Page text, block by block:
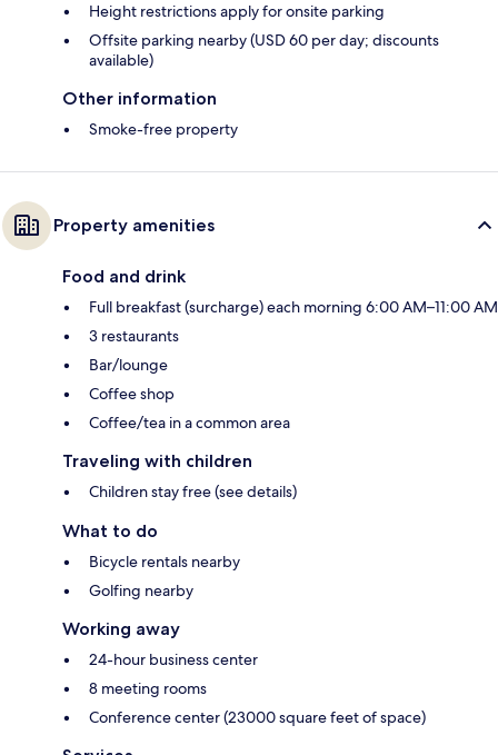
Height restrictions apply for onsite parking
Offsite parking nearby (USD 60 per day; discounts
available)
Other information
Smoke-free property
Property amenities
Food and drink
Full breakfast (surcharge) each morning 6:00 AM–11:00 AM
3 restaurants
Bar/lounge
Coffee shop
Coffee/tea in a common area
Traveling with children
Children stay free (see details)
What to do
Bicycle rentals nearby
Golfing nearby
Working away
24-hour business center
8 meeting rooms
Conference center (23000 square feet of space)